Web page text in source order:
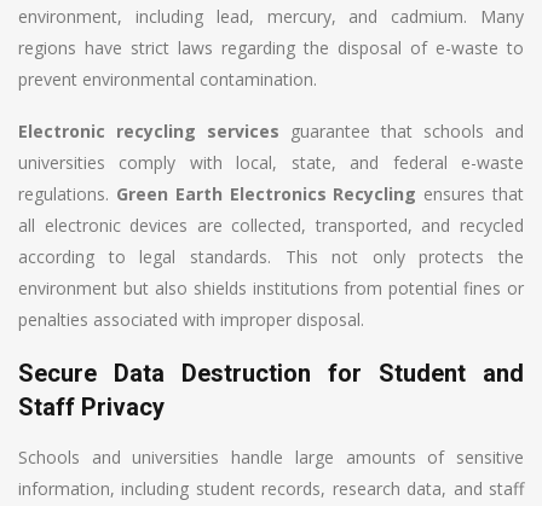
environment, including lead, mercury, and cadmium. Many
regions have strict laws regarding the disposal of e-waste to
prevent environmental contamination.
Electronic recycling services guarantee that schools and
universities comply with local, state, and federal e-waste
regulations. Green Earth Electronics Recycling ensures that
all electronic devices are collected, transported, and recycled
according to legal standards. This not only protects the
environment but also shields institutions from potential fines or
penalties associated with improper disposal.
Secure Data Destruction for Student and
Staff Privacy
Schools and universities handle large amounts of sensitive
information, including student records, research data, and staff